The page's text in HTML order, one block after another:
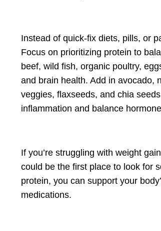
Instead of quick-fix diets, pills, or
Focus on prioritizing protein to
beef, wild fish, organic poultry,
and brain health. Add in avocado,
veggies, flaxseeds, and chia
inflammation and balance
If you’re struggling with weight
could be the first place to look for
protein, you can support your
medications.